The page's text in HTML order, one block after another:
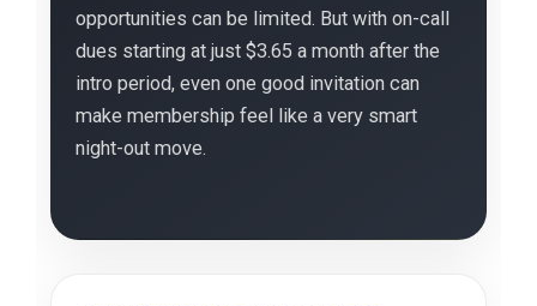
opportunities can be limited. But with on-call
dues starting at just $3.65 a month after the
intro period, even one good invitation can
make membership feel like a very smart
night-out move.